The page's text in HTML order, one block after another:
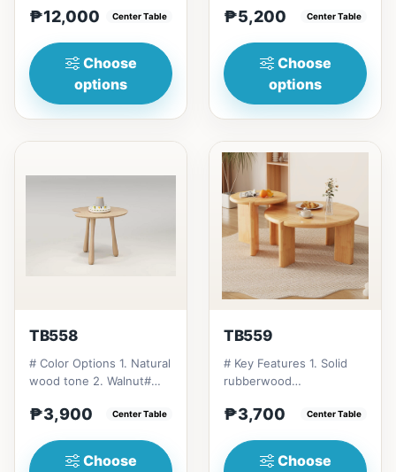
construction: Durable,
₱12,000 Center Table
Choose
options
₱5,200 Center Table
Choose
options
TB558
# Color Options 1. Natural
wood tone 2. Walnut#
Bedrooms 2. Guest r...
₱3,900 Center Table
Choose
TB559
# Key Features 1. Solid
rubberwood
lasting and eco-friendly.
₱3,700 Center Table
Choose